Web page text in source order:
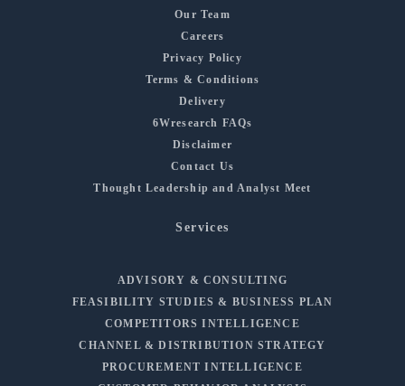
Our Team
Careers
Privacy Policy
Terms & Conditions
Delivery
6Wresearch FAQs
Disclaimer
Contact Us
Thought Leadership and Analyst Meet
Services
ADVISORY & CONSULTING
FEASIBILITY STUDIES & BUSINESS PLAN
COMPETITORS INTELLIGENCE
CHANNEL & DISTRIBUTION STRATEGY
PROCUREMENT INTELLIGENCE